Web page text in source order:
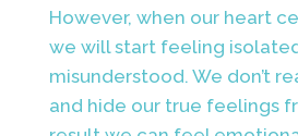
However, when our heart
we will start feeling
misunderstood. We don’t
and hide our true feelings